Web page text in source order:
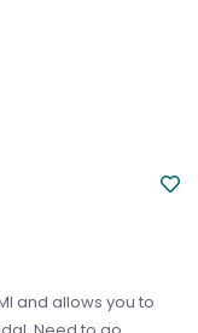
and allows you to